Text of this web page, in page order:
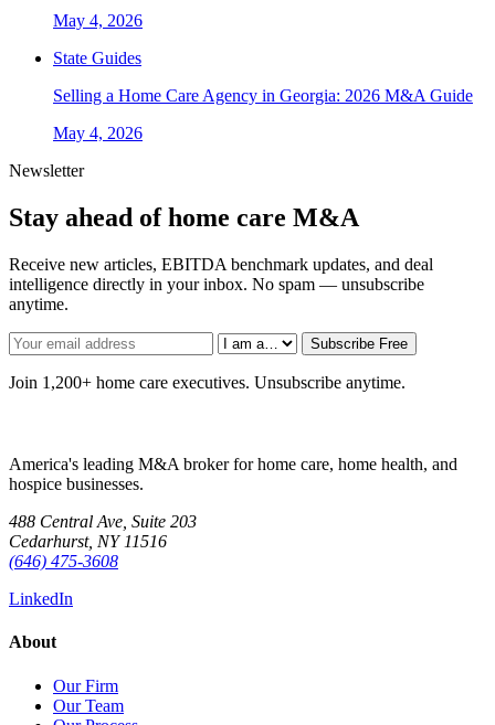
May 4, 2026
State Guides
Selling a Home Care Agency in Georgia: 2026 M&A Guide
May 4, 2026
Newsletter
Stay ahead of home care M&A
Receive new articles, EBITDA benchmark updates, and deal
intelligence directly in your inbox. No spam — unsubscribe
anytime.
Subscribe Free
Join 1,200+ home care executives. Unsubscribe anytime.
America's leading M&A broker for home care, home health, and
hospice businesses.
488 Central Ave, Suite 203
Cedarhurst, NY 11516
(646) 475-3608
LinkedIn
About
Our Firm
Our Team